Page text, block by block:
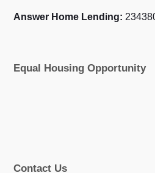
Answer Home Lending:
Equal Housing Opportunity
Contact Us